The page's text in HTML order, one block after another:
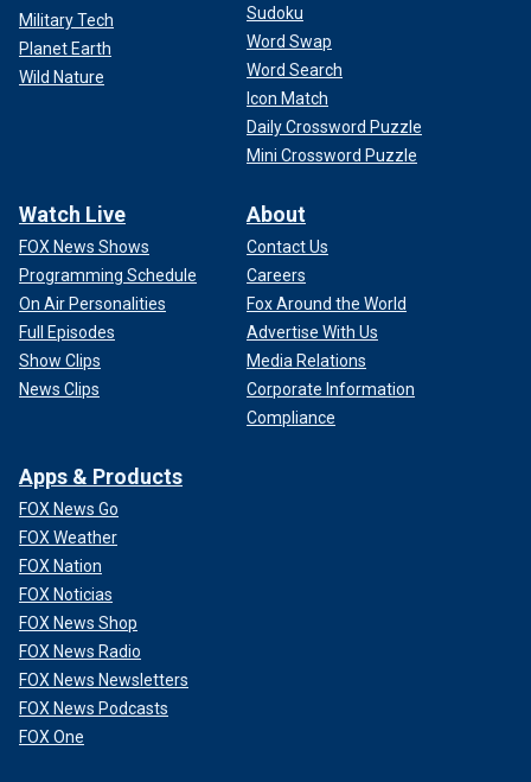
Military Tech
Planet Earth
Wild Nature
Sudoku
Word Swap
Word Search
Icon Match
Daily Crossword Puzzle
Mini Crossword Puzzle
Watch Live
FOX News Shows
Programming Schedule
On Air Personalities
Full Episodes
Show Clips
News Clips
About
Contact Us
Careers
Fox Around the World
Advertise With Us
Media Relations
Corporate Information
Compliance
Apps & Products
FOX News Go
FOX Weather
FOX Nation
FOX Noticias
FOX News Shop
FOX News Radio
FOX News Newsletters
FOX News Podcasts
FOX One